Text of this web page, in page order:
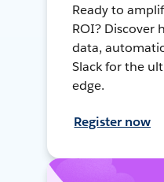
Ready to
ROI? Discover
data,
Slack for the
edge.
Register now